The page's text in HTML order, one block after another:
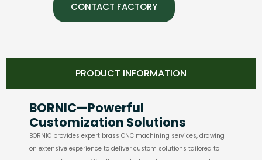
CONTACT FACTORY
PRODUCT INFORMATION
BORNIC—Powerful
Customization Solutions
BORNIC provides expert brass CNC machining services, drawing
on extensive experience to deliver custom solutions tailored to